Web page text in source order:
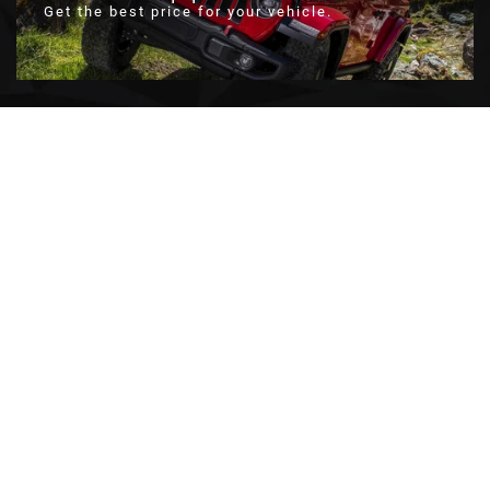
Get the best price for your vehicle.